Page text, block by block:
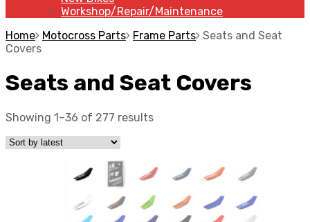
Workshop/Repair/Maintenance
Home Motocross Parts Frame Parts Seats and Seat
Covers
Seats and Seat Covers
Showing 1–36 of 277 results